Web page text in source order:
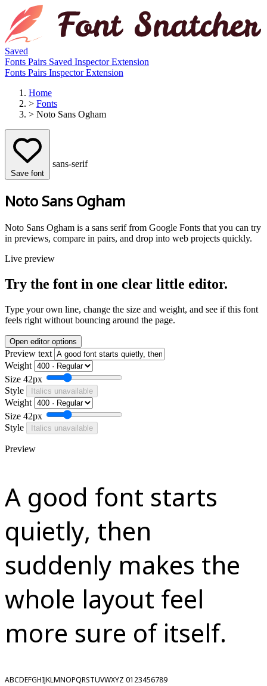
Saved
Fonts Pairs Saved InspectorExtension
Fonts Pairs InspectorExtension
Home
> Fonts
> Noto Sans Ogham
Save font
sans-serif
Noto Sans Ogham
Noto Sans Ogham is a sans serif from Google Fonts that you can try
in previews, compare in pairs, and drop into web projects quickly.
Live preview
Try the font in one clear little editor.
Type your own line, change the size and weight, and see if this font
feels right without bouncing around the page.
Open editor options
Preview text
Weight
Size 42px
Style
Italics unavailable
Weight
Size 42px
Style
Italics unavailable
Preview
A good font starts
quietly, then
suddenly makes the
whole layout feel
more sure of itself.
ABCDEFGHIJKLMNOPQRSTUVWXYZ 0123456789